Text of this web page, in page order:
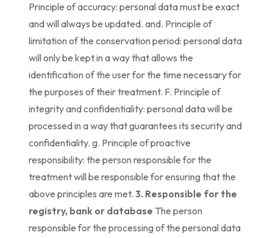
Principle of accuracy: personal data must be exact
and will always be updated. and. Principle of
limitation of the conservation period: personal data
will only be kept in a way that allows the
identification of the user for the time necessary for
the purposes of their treatment. F. Principle of
integrity and confidentiality: personal data will be
processed in a way that guarantees its security and
confidentiality. g. Principle of proactive
responsibility: the person responsible for the
treatment will be responsible for ensuring that the
above principles are met. 3. Responsible for the
registry, bank or database The person
responsible for the processing of the personal data